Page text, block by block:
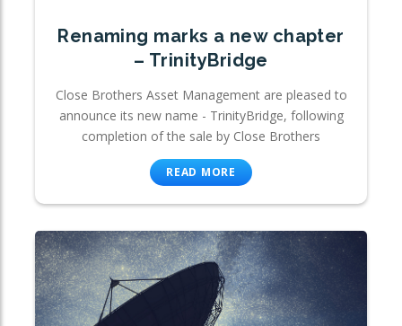
Renaming marks a new chapter
– TrinityBridge
Close Brothers Asset Management are pleased to
announce its new name - TrinityBridge, following
completion of the sale by Close Brothers
READ MORE